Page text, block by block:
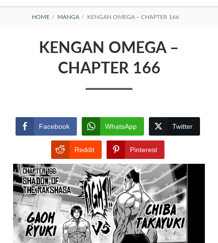
BREADCRUMBS
HOME MANGA KENGAN OMEGA – CHAPTER 166
KENGAN OMEGA –
CHAPTER 166
Facebook WhatsApp Twitter
Reddit Pinterest